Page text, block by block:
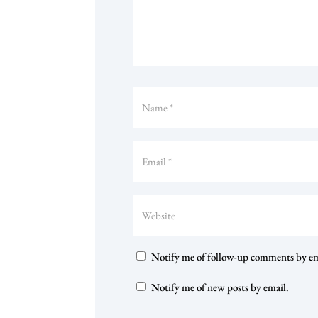
Notify me of follow-up comments by
Notify me of new posts by email.